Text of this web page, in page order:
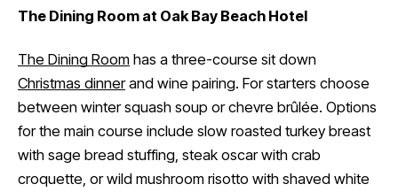
The Dining Room at Oak Bay Beach Hotel
The Dining Room has a three-course sit down
Christmas dinnerand wine pairing. For starters choose
between winter squash soup or chevre brûlée. Options
for the main course include slow roasted turkey breast
with sage bread stuffing, steak oscar with crab
croquette, or wild mushroom risotto with shaved white